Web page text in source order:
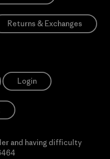
Returns & Exchanges
Login
and having difficulty